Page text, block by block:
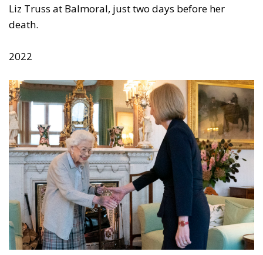
Liz Truss at Balmoral, just two days before her
death.
2022